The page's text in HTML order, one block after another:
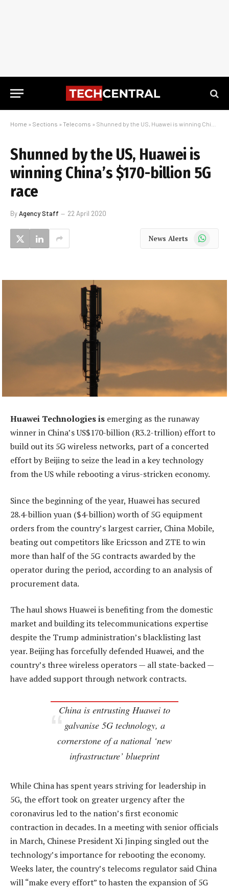
Home » Sections » Telecoms » Shunned by the US, Huawei is winning China’s $170-billion 5G race
Shunned by the US, Huawei is
winning China’s $170-billion 5G
race
ByAgency Staff 22 April 2020
News Alerts WhatsApp
Huawei Technologies is emerging as the runaway
winner in China’s US$170-billion (R3.2-trillion) effort to
build out its 5G wireless networks, part of a concerted
effort by Beijing to seize the lead in a key technology
from the US while rebooting a virus-stricken economy.
Since the beginning of the year, Huawei has secured
28.4-billion yuan ($4-billion) worth of 5G equipment
orders from the country’s largest carrier, China Mobile,
beating out competitors like Ericsson and ZTE to win
more than half of the 5G contracts awarded by the
operator during the period, according to an analysis of
procurement data.
The haul shows Huawei is benefiting from the domestic
market and building its telecommunications expertise
despite the Trump administration’s blacklisting last
year. Beijing has forcefully defended Huawei, and the
country’s three wireless operators — all state-backed —
have added support through network contracts.
China is entrusting Huawei to
galvanise 5G technology, a
cornerstone of a national ‘new
infrastructure’ blueprint
While China has spent years striving for leadership in
5G, the effort took on greater urgency after the
coronavirus led to the nation’s first economic
contraction in decades. In a meeting with senior officials
in March, Chinese President Xi Jinping singled out the
technology’s importance for rebooting the economy.
Weeks later, the country’s telecoms regulator said China
will “make every effort” to hasten the expansion of 5G